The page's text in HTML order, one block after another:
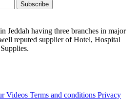
Subscribe
Jeddah having three branches in major
reputed supplier of Hotel, Hospital
Videos Terms and conditions Privacy